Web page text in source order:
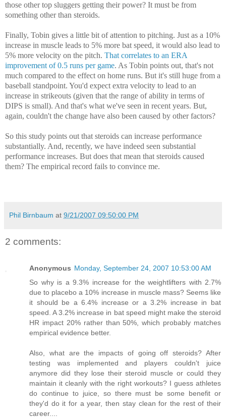
those other top sluggers getting their power? It must be from
something other than steroids.
Finally, Tobin gives a little bit of attention to pitching. Just as a 10%
increase in muscle leads to 5% more bat speed, it would also lead to
5% more velocity on the pitch. That correlates to an ERA
improvement of 0.5 runs per game. As Tobin points out, that's not
much compared to the effect on home runs. But it's still huge from a
baseball standpoint. You'd expect extra velocity to lead to an
increase in strikeouts (given that the range of ability in terms of
DIPS is small). And that's what we've seen in recent years. But,
again, couldn't the change have also been caused by other factors?
So this study points out that steroids can increase performance
substantially. And, recently, we have indeed seen substantial
performance increases. But does that mean that steroids caused
them? The empirical record fails to convince me.
Phil Birnbaum at 9/21/2007 09:50:00 PM
2 comments:
Anonymous Monday, September 24, 2007 10:53:00 AM
So why is a 9.3% increase for the weightlifters with 2.7%
due to placebo a 10% increase in muscle mass? Seems like
it should be a 6.4% increase or a 3.2% increase in bat
speed. A 3.2% increase in bat speed might make the steroid
HR impact 20% rather than 50%, which probably matches
empirical evidence better.
Also, what are the impacts of going off steroids? After
testing was implemented and players couldn't juice
anymore did they lose their steroid muscle or could they
maintain it cleanly with the right workouts? I guess athletes
do continue to juice, so there must be some benefit or
they'd do it for a year, then stay clean for the rest of their
career....